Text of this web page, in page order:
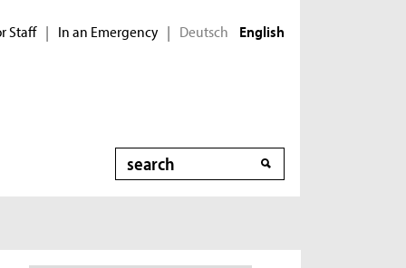
Staff | In an Emergency | Deutsch English
Search